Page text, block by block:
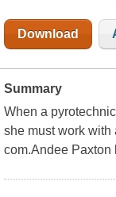
Download
Summary
When a
she must work with
com.Andee Paxton